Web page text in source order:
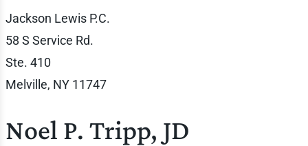
Jackson Lewis P.C.
58 S Service Rd.
Ste. 410
Melville, NY 11747
Noel P. Tripp, JD